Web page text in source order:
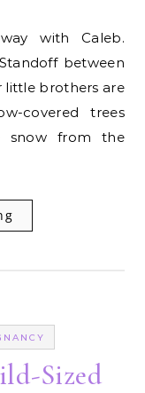
between
little brothers are
covered trees
snow from the
Sized